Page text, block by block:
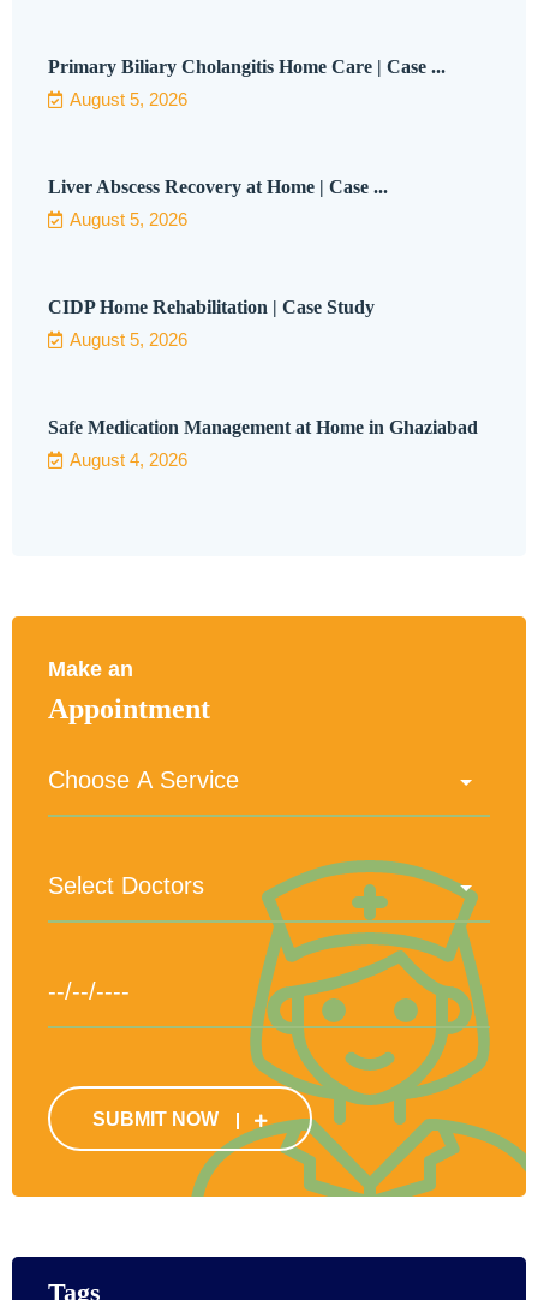
Primary Biliary Cholangitis Home Care | Case ...
August 5, 2026
Liver Abscess Recovery at Home | Case ...
August 5, 2026
CIDP Home Rehabilitation | Case Study
August 5, 2026
Safe Medication Management at Home in Ghaziabad
August 4, 2026
Make an
Appointment
SUBMIT NOW
Tags